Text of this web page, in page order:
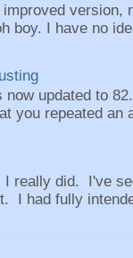
improved version,
boy. I have no
now updated to
you repeated an
I really did. I've
I had fully